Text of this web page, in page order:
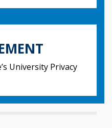
University Privacy